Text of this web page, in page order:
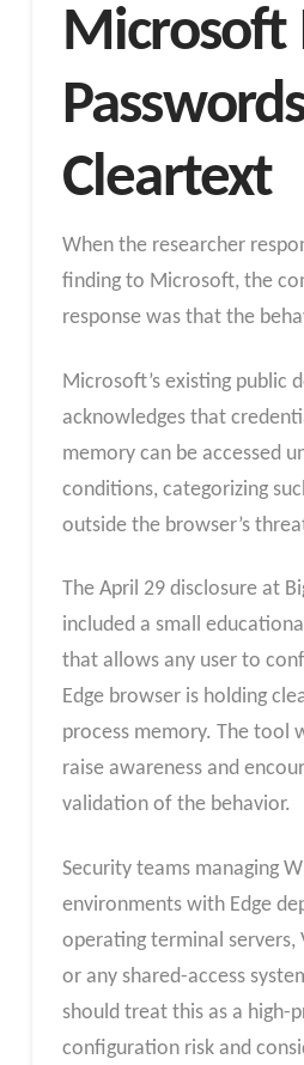
Microsoft
Cleartext
When the researcher
finding to Microsoft, the
response was that the
Microsoft’s existing public
acknowledges that
memory can be accessed
conditions, categorizing
outside the browser’s
The April 29 disclosure at
included a small
that allows any user to
Edge browser is holding
process memory. The tool
raise awareness and
validation of the behavior.
Security teams managing
environments with Edge
operating terminal servers,
or any shared-access
should treat this as a high-
configuration risk and